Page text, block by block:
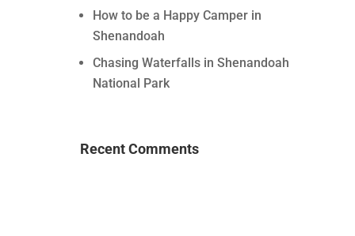
How to be a Happy Camper in
Shenandoah
Chasing Waterfalls in Shenandoah
National Park
Recent Comments